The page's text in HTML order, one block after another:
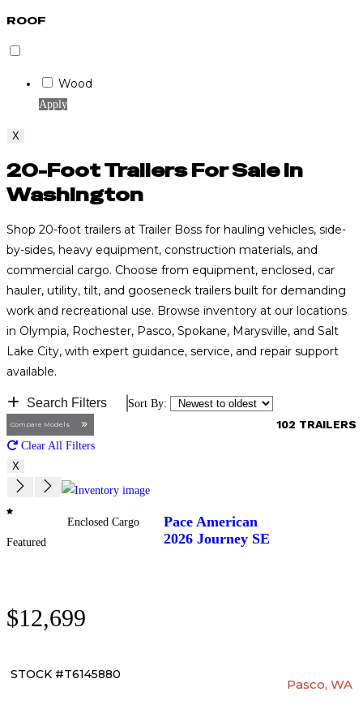
ROOF
Wood
Apply
X
20-Foot Trailers For Sale in
Washington
Shop 20-foot trailers at Trailer Boss for hauling vehicles, side-
by-sides, heavy equipment, construction materials, and
commercial cargo. Choose from equipment, enclosed, car
hauler, utility, tilt, and gooseneck trailers built for demanding
work and recreational use. Browse inventory at our locations
in Olympia, Rochester, Pasco, Spokane, Marysville, and Salt
Lake City, with expert guidance, service, and repair support
available.
Search Filters
Compare Models 102 TRAILERS
Clear All Filters
X
Featured
Pace American
2026 Journey SE
Enclosed Cargo
$12,699
STOCK #T6145880
Pasco, WA